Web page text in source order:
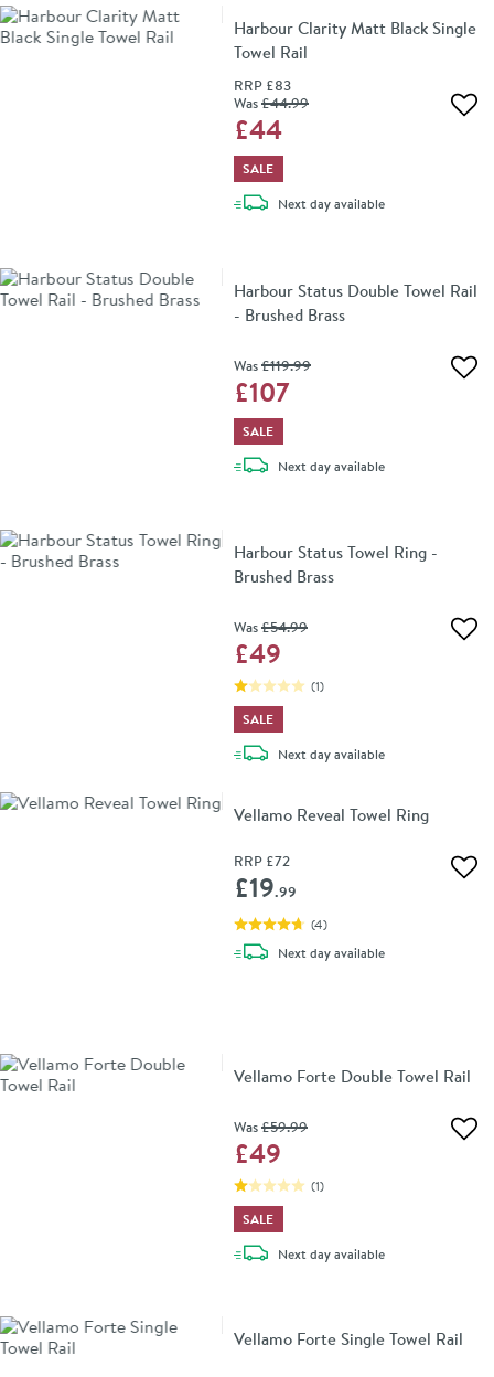
Harbour Clarity Matt Black Single
Towel Rail
RRP £83
Was£44.99
£44
SALE
Next daydelivery
available
Harbour Status Double Towel Rail
- Brushed Brass
Was£119.99
£107
SALE
Next daydelivery
available
Harbour Status Towel Ring -
Brushed Brass
Was£54.99
£49
(1)
SALE
Next daydelivery
available
Vellamo Reveal Towel Ring
RRP £72
£19.99
(4)
Next daydelivery
available
Vellamo Forte Double Towel Rail
Was£59.99
£49
(1)
SALE
Next daydelivery
available
Vellamo Forte Single Towel Rail